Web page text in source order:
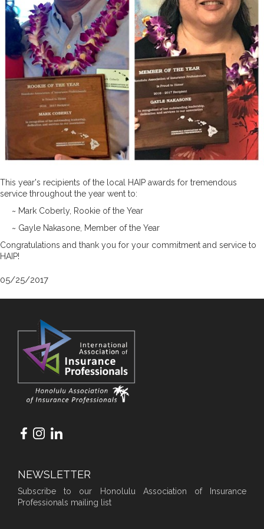
This year's recipients of the local HAIP awards for tremendous
service throughout the year went to:
~ Mark Coberly, Rookie of the Year
~ Gayle Nakasone, Member of the Year
Congratulations and thank you for your commitment and service to
HAIP!
05/25/2017
NEWSLETTER
Subscribe to our Honolulu Association of Insurance
Professionals mailing list